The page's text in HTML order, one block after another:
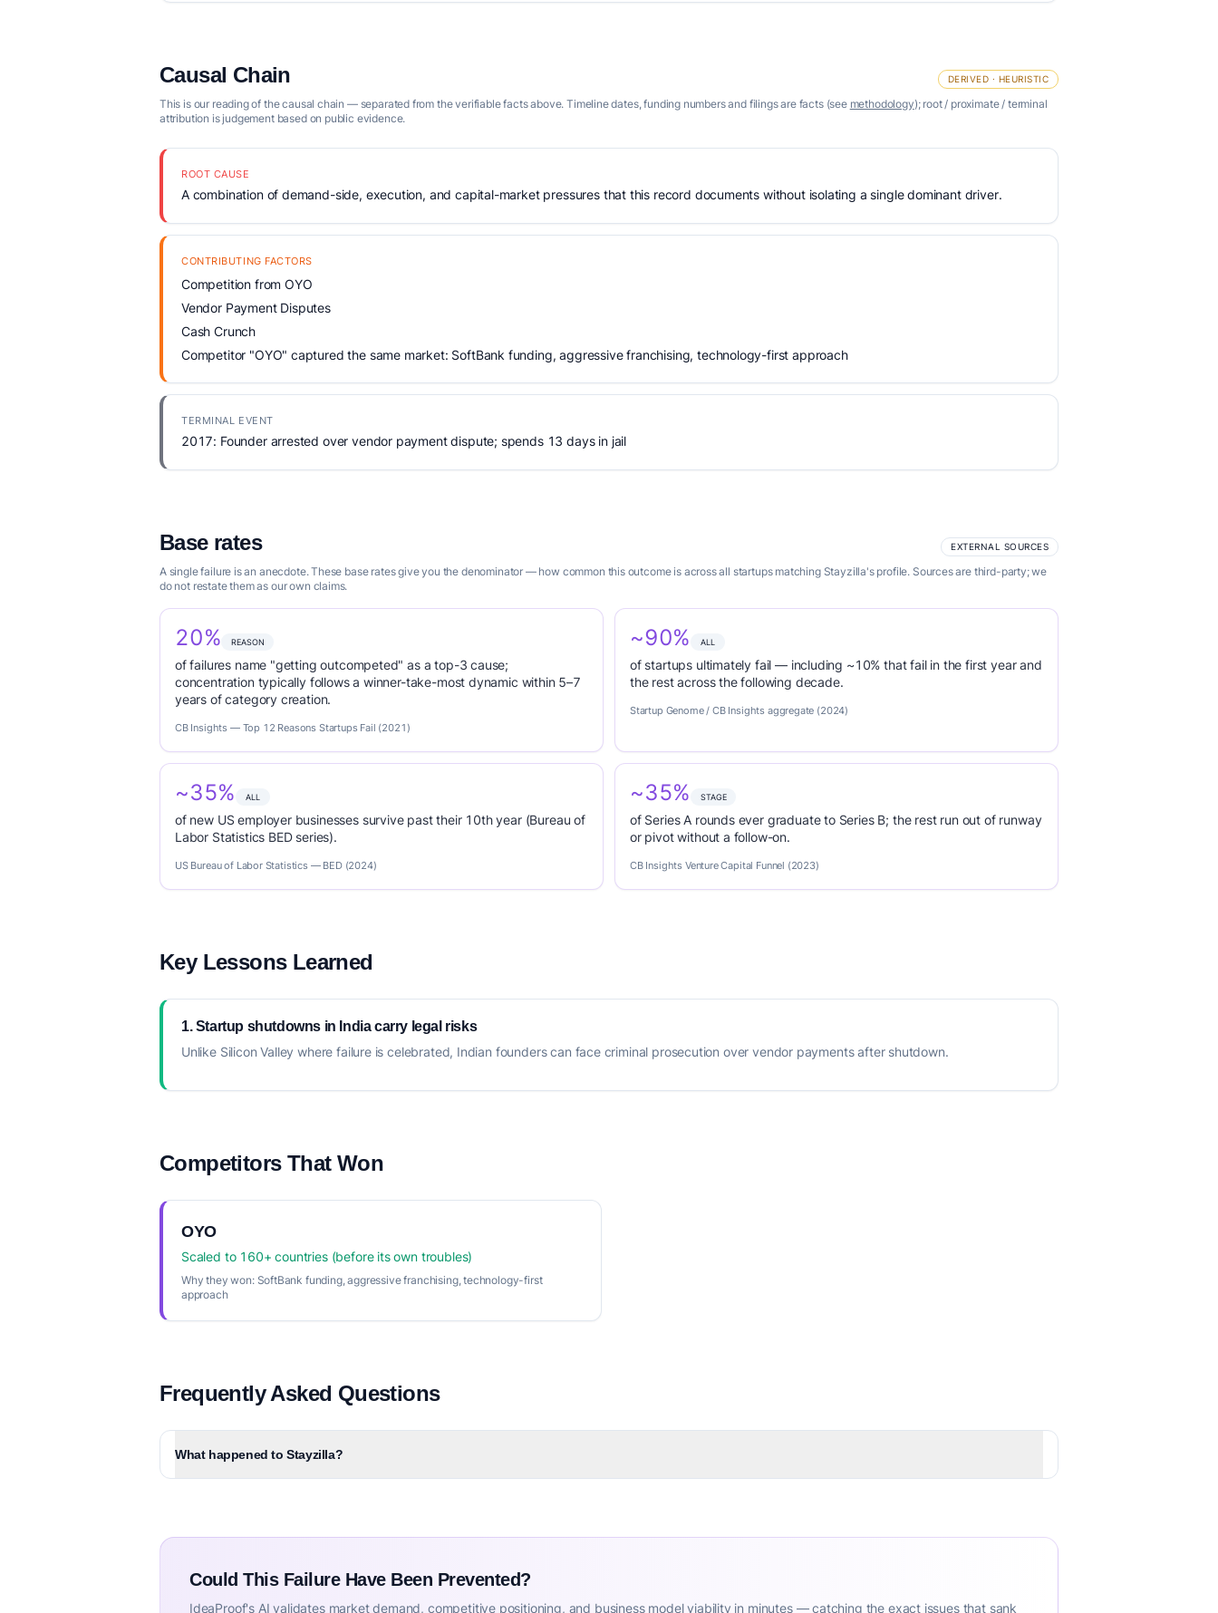
Causal Chain DERIVED · HEURISTIC
This is our reading of the causal chain — separated from the verifiable facts above. Timeline dates, funding numbers and filings are facts (see methodology); root / proximate / terminal
attribution is judgement based on public evidence.
ROOT CAUSE
A combination of demand-side, execution, and capital-market pressures that this record documents without isolating a single dominant driver.
CONTRIBUTING FACTORS
Competition from OYO
Vendor Payment Disputes
Cash Crunch
Competitor "OYO" captured the same market: SoftBank funding, aggressive franchising, technology-first approach
TERMINAL EVENT
2017: Founder arrested over vendor payment dispute; spends 13 days in jail
Base rates EXTERNAL SOURCES
A single failure is an anecdote. These base rates give you the denominator — how common this outcome is across all startups matching Stayzilla's profile. Sources are third-party; we
do not restate them as our own claims.
20% REASON
of failures name "getting outcompeted" as a top-3 cause;
concentration typically follows a winner-take-most dynamic within 5–7
years of category creation.
CB Insights — Top 12 Reasons Startups Fail (2021)
~90% ALL
of startups ultimately fail — including ~10% that fail in the first year and
the rest across the following decade.
Startup Genome / CB Insights aggregate (2024)
~35% ALL
of new US employer businesses survive past their 10th year (Bureau of
Labor Statistics BED series).
US Bureau of Labor Statistics — BED (2024)
~35% STAGE
of Series A rounds ever graduate to Series B; the rest run out of runway
or pivot without a follow-on.
CB Insights Venture Capital Funnel (2023)
Key Lessons Learned
1. Startup shutdowns in India carry legal risks
Unlike Silicon Valley where failure is celebrated, Indian founders can face criminal prosecution over vendor payments after shutdown.
Competitors That Won
OYO
Scaled to 160+ countries (before its own troubles)
Why they won:SoftBank funding, aggressive franchising, technology-first
approach
Frequently Asked Questions
What happened to Stayzilla?
Could This Failure Have Been Prevented?
IdeaProof's AI validates market demand, competitive positioning, and business model viability in minutes — catching the exact issues that sank